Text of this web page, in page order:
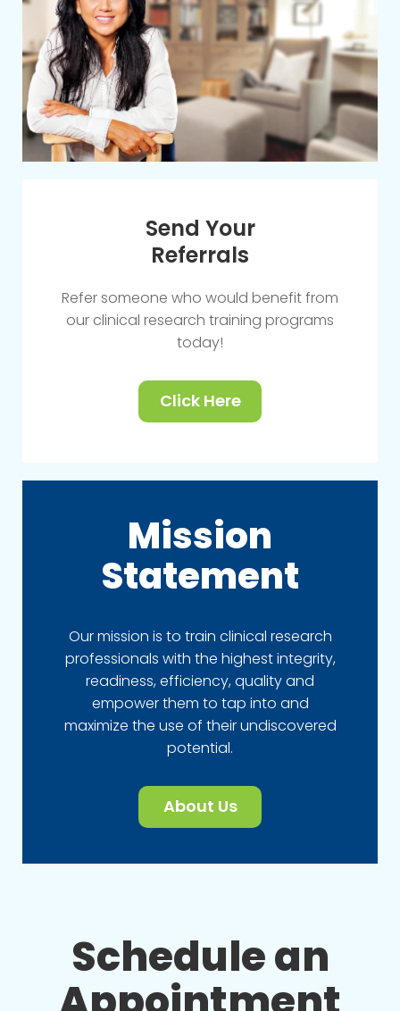
Send Your
Referrals
Refer someone who would benefit from
our clinical research training programs
today!
Click Here
Mission
Statement
Our mission is to train clinical research
professionals with the highest integrity,
readiness, efficiency, quality and
empower them to tap into and
maximize the use of their undiscovered
potential.
About Us
Schedule an